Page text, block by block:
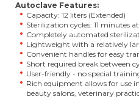
Autoclave Features:
Capacity: 12 liters (Extended)
Sterilization cycles: 11 minutes at
Completely automated
Lightweight with a relatively
Convenient handles for easy
Short required break between
User-friendly - no special
Rich equipment allows for use
beauty salons, veterinary